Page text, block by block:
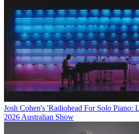
Josh Cohen's 'Radiohead For Solo Piano:
2026 Australian Show